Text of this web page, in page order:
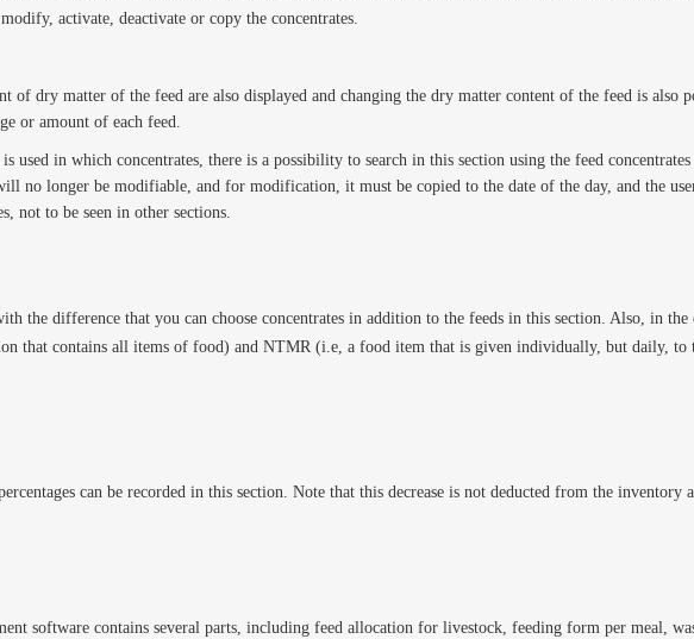
activate, deactivate or copy the concentrates.
of dry matter of the feed are also displayed and changing the dry matter content of the feed is also
or amount of each feed.
in which concentrates, there is a possibility to search in this section using the feed
no longer be modifiable, and for modification, it must be copied to the date of the day, and the
not to be seen in other sections.
the difference that you can choose concentrates in addition to the feeds in this section. Also, in
that contains all items of food) and NTMR (i.e, a food item that is given individually, but daily, to
can be recorded in this section. Note that this decrease is not deducted from the
software contains several parts, including feed allocation for livestock, feeding form per meal,